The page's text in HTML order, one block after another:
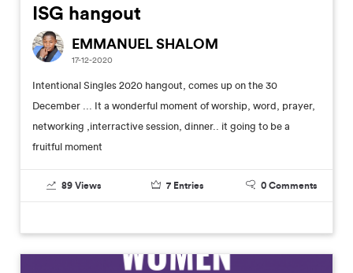
ISG hangout
EMMANUEL SHALOM
17-12-2020
Intentional Singles 2020 hangout, comes up on the 30
December ... It a wonderful moment of worship, word, prayer,
networking ,interractive session, dinner.. it going to be a
fruitful moment
89 Views 7 Entries 0 Comments